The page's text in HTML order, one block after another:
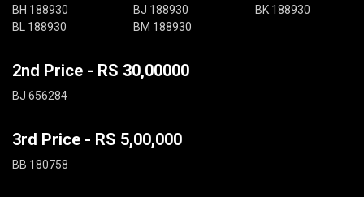
BH 188930
BJ 188930
BK 188930
BL 188930
BM 188930
2nd Price - RS 30,00000
BJ 656284
3rd Price - RS 5,00,000
BB 180758